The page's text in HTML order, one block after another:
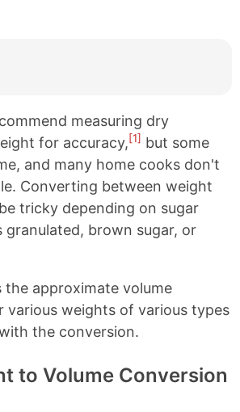
measuring dry
for accuracy,[1] but some
and many home cooks don't
Converting between weight
tricky depending on sugar
granulated, brown sugar, or
the approximate volume
various weights of various types
the conversion.
to Volume Conversion